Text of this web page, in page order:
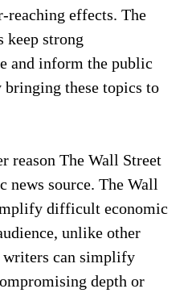
reaching effects. The
keep strong
and inform the public
these topics to
reason The Wall Street
news source. The Wall
difficult economic
unlike other
can simplify
depth or